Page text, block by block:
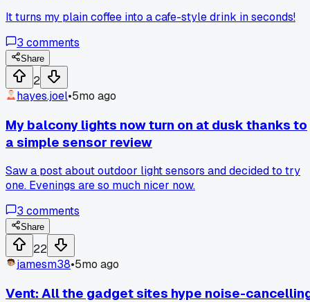
It turns my plain coffee into a cafe-style drink in seconds!
3 comments
Share
2
hayes.joel•5mo ago
My balcony lights now turn on at dusk thanks to
a simple sensor review
Saw a post about outdoor light sensors and decided to try
one. Evenings are so much nicer now.
3 comments
Share
22
jamesm38•5mo ago
Vent: All the gadget sites hype noise-